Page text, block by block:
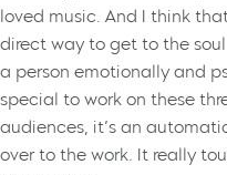
loved music. And I think
direct way to get to the
a person emotionally and
special to work on these
audiences, it’s an
over to the work. It really